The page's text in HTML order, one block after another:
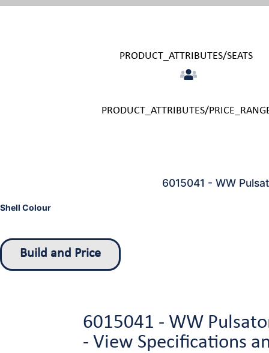
PRODUCT_ATTRIBUTES/SEATS
PRODUCT_ATTRIBUTES/
6015041 - WW
Shell Colour
Build and Price
6015041 - WW
- View Specifications